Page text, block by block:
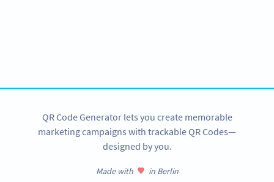
QR Code Generator lets you create memorable
marketing campaigns with trackable QR Codes—
designed by you.
Made with in Berlin